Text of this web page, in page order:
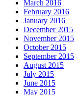
March 2016
February 2016
January 2016
December 2015
November 2015
October 2015
September 2015
August 2015
July 2015
June 2015
May 2015